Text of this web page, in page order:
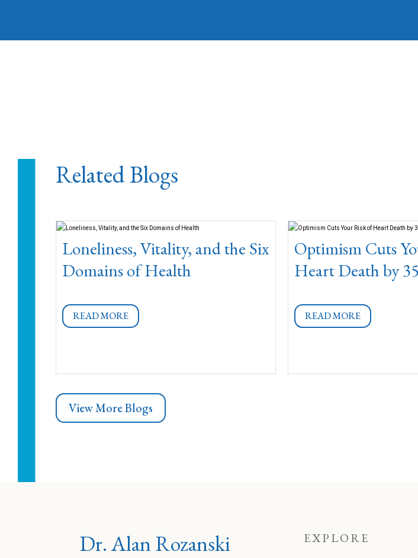
Related Blogs
Loneliness, Vitality, and the Six
Domains of Health
READ MORE
Optimism Cuts
Heart Death by
READ MORE
View More Blogs
Dr. Alan Rozanski EXPLORE